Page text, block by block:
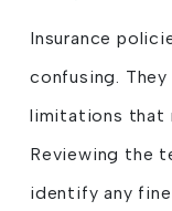
Insurance
confusing.
limitations that
Reviewing the
identify any